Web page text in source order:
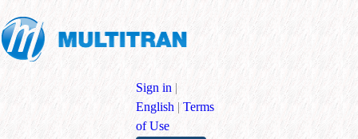
Sign in |
English | Terms
of Use